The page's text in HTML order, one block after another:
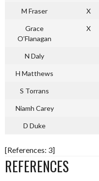
M Fraser X
Grace
O’Flanagan
X
N Daly
H Matthews
S Torrans
Niamh Carey
D Duke
[References: 3]
REFERENCES